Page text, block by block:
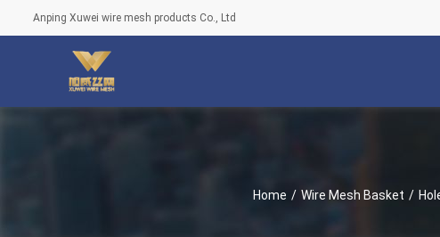
Anping Xuwei wire mesh products Co., Ltd
Home / Wire Mesh Basket /